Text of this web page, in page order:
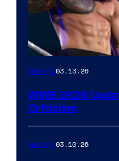
Gaming03.13.26
WWE 2K26
Criticism
Gaming03.10.26